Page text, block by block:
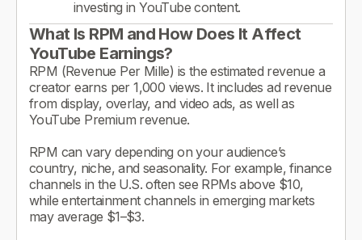
investing in YouTube content.
What Is RPM and How Does It Affect
YouTube Earnings?
RPM (Revenue Per Mille) is the estimated revenue a
creator earns per 1,000 views. It includes ad revenue
from display, overlay, and video ads, as well as
YouTube Premium revenue.
RPM can vary depending on your audience’s
country, niche, and seasonality. For example, finance
channels in the U.S. often see RPMs above $10,
while entertainment channels in emerging markets
may average $1–$3.